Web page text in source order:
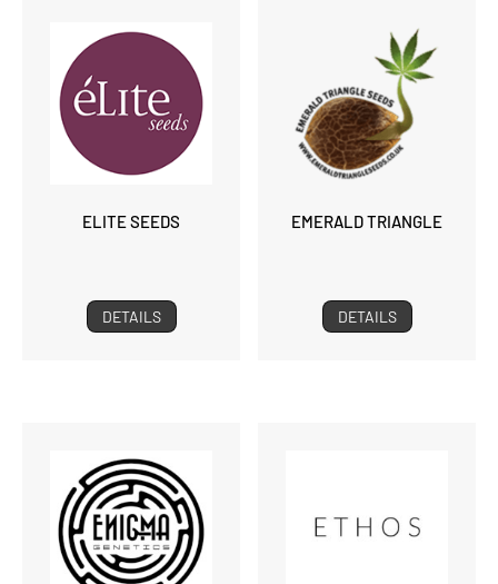
ELITE SEEDS
DETAILS
EMERALD TRIANGLE
DETAILS